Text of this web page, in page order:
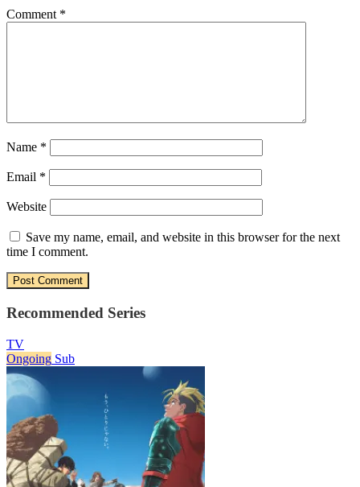
Comment *
Name *
Email *
Website
Save my name, email, and website in this browser for the next
time I comment.
Recommended Series
TV
Ongoing Sub